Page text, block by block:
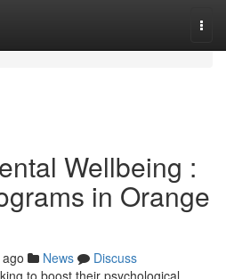
Wellbeing :
in Orange
News
Discuss
to boost their psychological